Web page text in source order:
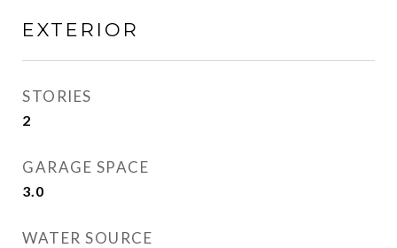
EXTERIOR
STORIES
2
GARAGE SPACE
3.0
WATER SOURCE